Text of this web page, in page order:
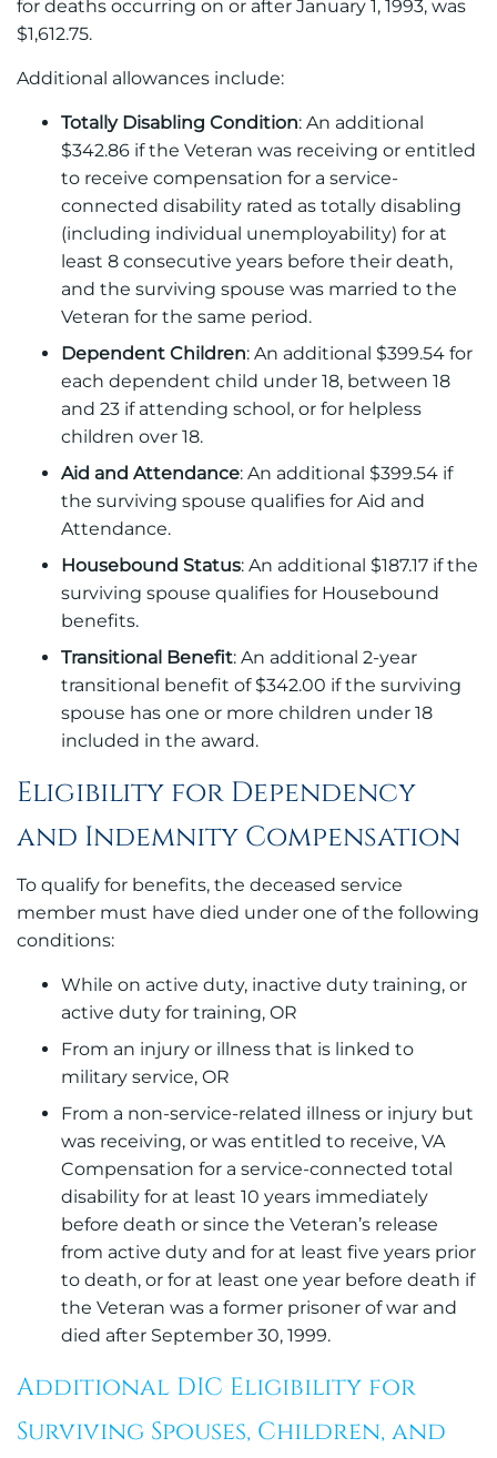
for deaths occurring on or after January 1, 1993, was
$1,612.75.
Additional allowances include:
Totally Disabling Condition: An additional
$342.86 if the Veteran was receiving or entitled
to receive compensation for a service-
connected disability rated as totally disabling
(including individual unemployability) for at
least 8 consecutive years before their death,
and the surviving spouse was married to the
Veteran for the same period.
Dependent Children: An additional $399.54 for
each dependent child under 18, between 18
and 23 if attending school, or for helpless
children over 18.
Aid and Attendance: An additional $399.54 if
the surviving spouse qualifies for Aid and
Attendance.
Housebound Status: An additional $187.17 if the
surviving spouse qualifies for Housebound
benefits.
Transitional Benefit: An additional 2-year
transitional benefit of $342.00 if the surviving
spouse has one or more children under 18
included in the award.
Eligibility for Dependency
and Indemnity Compensation
To qualify for benefits, the deceased service
member must have died under one of the following
conditions:
While on active duty, inactive duty training, or
active duty for training, OR
From an injury or illness that is linked to
military service, OR
From a non-service-related illness or injury but
was receiving, or was entitled to receive, VA
Compensation for a service-connected total
disability for at least 10 years immediately
before death or since the Veteran’s release
from active duty and for at least five years prior
to death, or for at least one year before death if
the Veteran was a former prisoner of war and
died after September 30, 1999.
Additional DIC Eligibility for
Surviving Spouses, Children, and